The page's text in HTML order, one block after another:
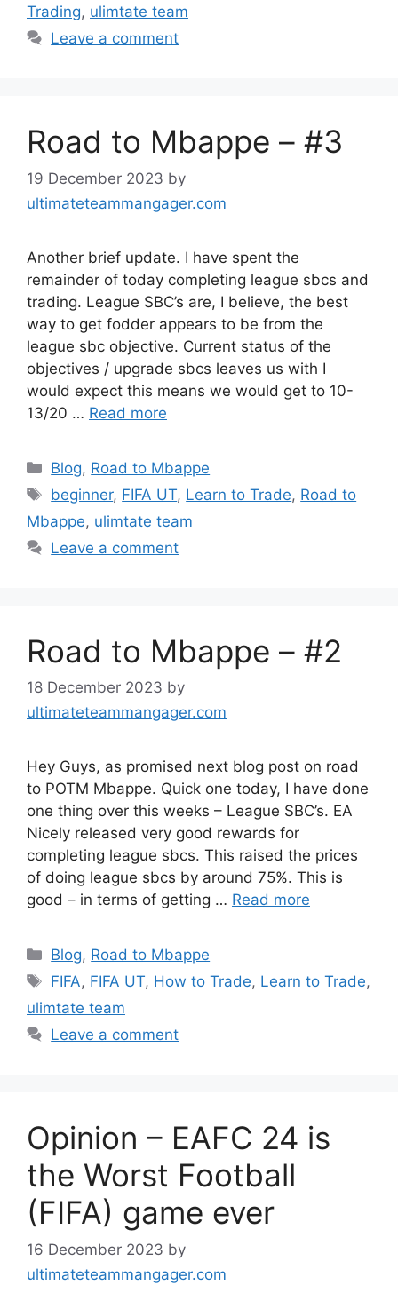
Trading, ulimtate team
Leave a comment
Road to Mbappe – #3
19 December 2023 by
ultimateteammangager.com
Another brief update. I have spent the
remainder of today completing league sbcs and
trading. League SBC’s are, I believe, the best
way to get fodder appears to be from the
league sbc objective. Current status of the
objectives / upgrade sbcs leaves us with I
would expect this means we would get to 10-
13/20 … Read more
Categories
Blog, Road to Mbappe
Tags
beginner, FIFA UT, Learn to Trade, Road to
Mbappe, ulimtate team
Leave a comment
Road to Mbappe – #2
18 December 2023 by
ultimateteammangager.com
Hey Guys, as promised next blog post on road
to POTM Mbappe. Quick one today, I have done
one thing over this weeks – League SBC’s. EA
Nicely released very good rewards for
completing league sbcs. This raised the prices
of doing league sbcs by around 75%. This is
good – in terms of getting … Read more
Categories
Blog, Road to Mbappe
Tags
FIFA, FIFA UT, How to Trade, Learn to Trade,
ulimtate team
Leave a comment
Opinion – EAFC 24 is
the Worst Football
(FIFA) game ever
16 December 2023 by
ultimateteammangager.com